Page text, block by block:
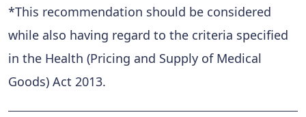
*This recommendation should be considered
while also having regard to the criteria specified
in the Health (Pricing and Supply of Medical
Goods) Act 2013.